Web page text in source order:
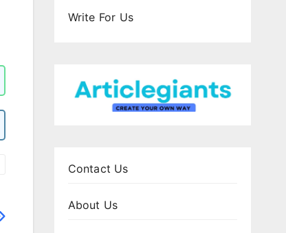
Write For Us
Contact Us
About Us